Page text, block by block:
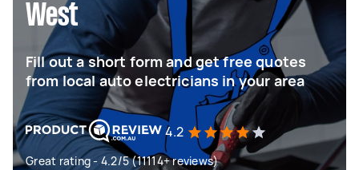
West
Fill out a short form and get free quotes
from local auto electricians in your area
4.2
Great rating - 4.2/5 (11114+ reviews)